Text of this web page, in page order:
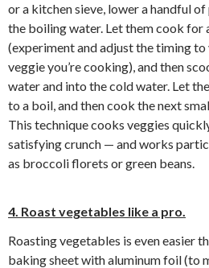
or a kitchen sieve, lower a handful
the boiling water. Let them cook for
(experiment and adjust the timing
veggie you’re cooking), and then
water and into the cold water. Let
to a boil, and then cook the next
This technique cooks veggies
satisfying crunch — and works
as broccoli florets or green beans.
4. Roast vegetables like a pro.
Roasting vegetables is even easier
baking sheet with aluminum foil (to